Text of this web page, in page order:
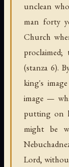
unclean
man forty
Church
(stanza 6).
king's
image —
putting on
might be
Lord,